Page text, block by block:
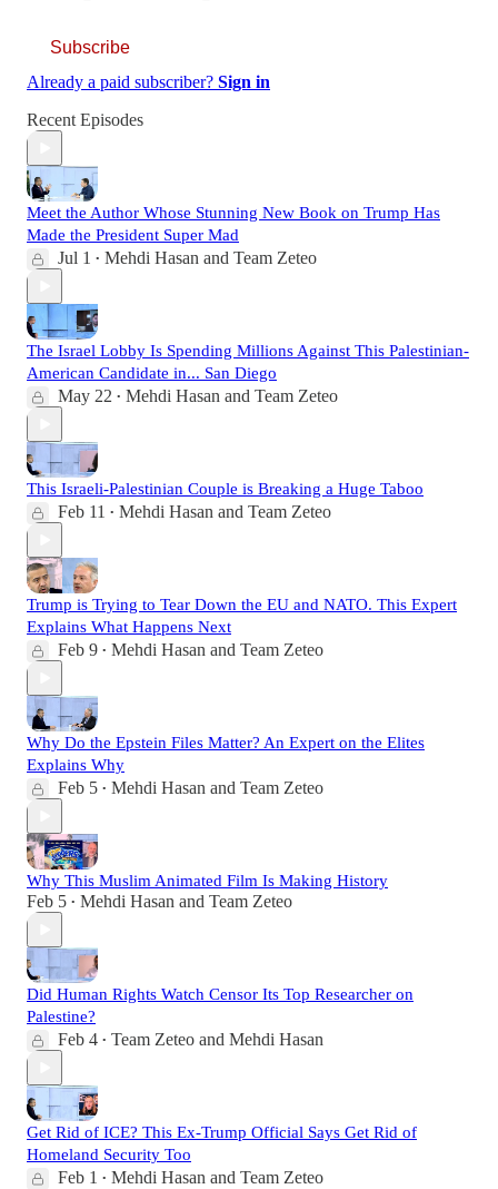
Subscribe
Already a paid subscriber? Sign in
Recent Episodes
Meet the Author Whose Stunning New Book on Trump Has
Made the President Super Mad
Jul 1 • Mehdi Hasan and Team Zeteo
The Israel Lobby Is Spending Millions Against This Palestinian-
American Candidate in... San Diego
May 22 • Mehdi Hasan and Team Zeteo
This Israeli-Palestinian Couple is Breaking a Huge Taboo
Feb 11 • Mehdi Hasan and Team Zeteo
Trump is Trying to Tear Down the EU and NATO. This Expert
Explains What Happens Next
Feb 9 • Mehdi Hasan and Team Zeteo
Why Do the Epstein Files Matter? An Expert on the Elites
Explains Why
Feb 5 • Mehdi Hasan and Team Zeteo
Why This Muslim Animated Film Is Making History
Feb 5 • Mehdi Hasan and Team Zeteo
Did Human Rights Watch Censor Its Top Researcher on
Palestine?
Feb 4 • Team Zeteo and Mehdi Hasan
Get Rid of ICE? This Ex-Trump Official Says Get Rid of
Homeland Security Too
Feb 1 • Mehdi Hasan and Team Zeteo